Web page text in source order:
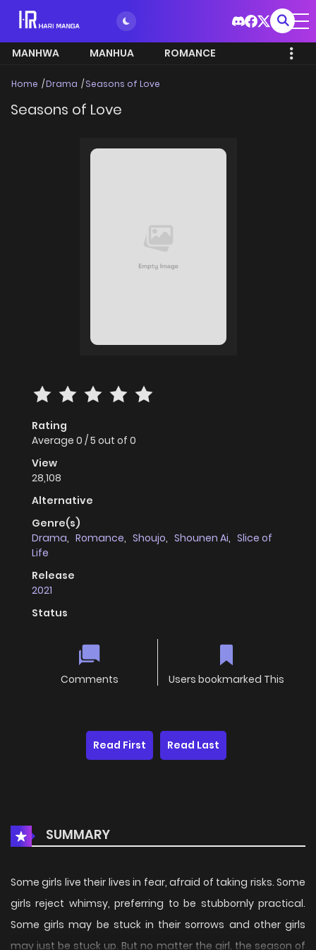
MANHWA MANHUA ROMANCE
Home Drama Seasons of Love
Seasons of Love
Rating
Average 0 /5 out of 0
View
28,108
Alternative
Genre(s)
Drama, Romance, Shoujo, Shounen Ai, Slice of
Life
Release
2021
Status
Comments Users bookmarked This
Read First Read Last
SUMMARY
Some girls live their lives in fear, afraid of taking risks. Some
girls reject whimsy, preferring to be stubbornly practical.
Some girls may be stuck in their sorrows and other girls
may just be stuck up. But no matter the girl, the season of